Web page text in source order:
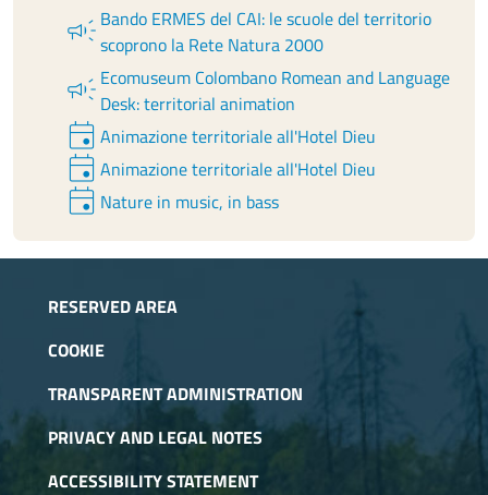
campaign Bando ERMES del CAI: le scuole del territorio
scoprono la Rete Natura 2000
campaign Ecomuseum Colombano Romean and Language
Desk: territorial animation
event Animazione territoriale all'Hotel Dieu
event Animazione territoriale all'Hotel Dieu
event Nature in music, in bass
RESERVED AREA
COOKIE
TRANSPARENT ADMINISTRATION
PRIVACY AND LEGAL NOTES
ACCESSIBILITY STATEMENT